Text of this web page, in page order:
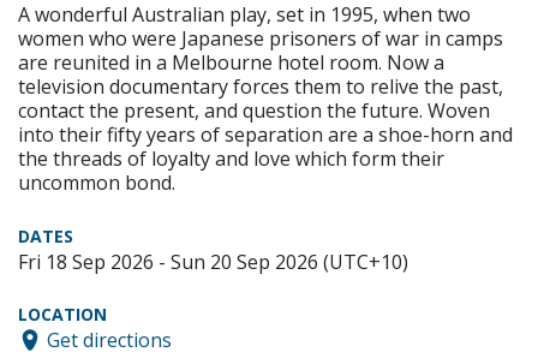
A wonderful Australian play, set in 1995, when two
women who were Japanese prisoners of war in camps
are reunited in a Melbourne hotel room. Now a
television documentary forces them to relive the past,
contact the present, and question the future. Woven
into their fifty years of separation are a shoe-horn and
the threads of loyalty and love which form their
uncommon bond.
DATES
Fri 18 Sep 2026 - Sun 20 Sep 2026 (UTC+10)
LOCATION
Get directions